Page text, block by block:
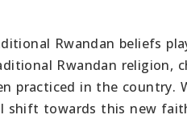
Rwandan beliefs
Rwandan religion,
practiced in the country.
shift towards this new